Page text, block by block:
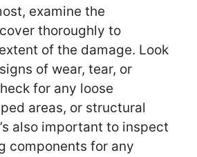
examine the
thoroughly to
of the damage. Look
of wear, tear, or
for any loose
areas, or structural
also important to inspect
components for any